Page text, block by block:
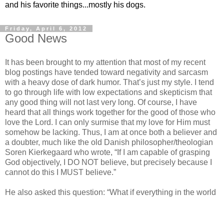
and his favorite things...mostly his dogs.
Friday, April 6, 2012
Good News
It has been brought to my attention that most of my recent
blog postings have tended toward negativity and sarcasm
with a heavy dose of dark humor. That’s just my style. I tend
to go through life with low expectations and skepticism that
any good thing will not last very long. Of course, I have
heard that all things work together for the good of those who
love the Lord. I can only surmise that my love for Him must
somehow be lacking. Thus, I am at once both a believer and
a doubter, much like the old Danish philosopher/theologian
Soren Kierkegaard who wrote, “If I am capable of grasping
God objectively, I DO NOT believe, but precisely because I
cannot do this I MUST believe.”
He also asked this question: “What if everything in the world